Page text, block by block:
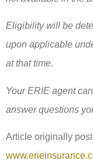
Eligibility will be
upon applicable
at that time.
Your ERIE agent
answer questions
Article originally